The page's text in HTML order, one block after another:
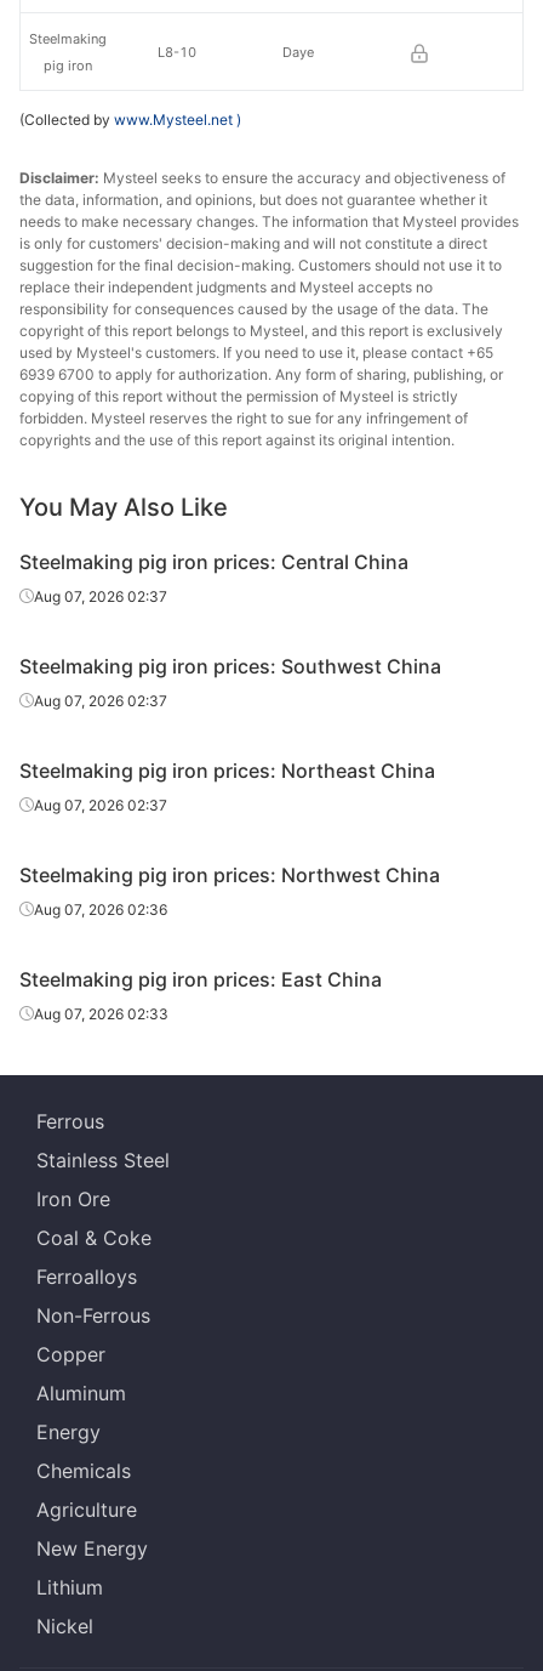
L8-10 Daye
Steelmaking
pig iron
(Collected by www.Mysteel.net )
Disclaimer: Mysteel seeks to ensure the accuracy and objectiveness of
the data, information, and opinions, but does not guarantee whether it
needs to make necessary changes. The information that Mysteel provides
is only for customers' decision-making and will not constitute a direct
suggestion for the final decision-making. Customers should not use it to
replace their independent judgments and Mysteel accepts no
responsibility for consequences caused by the usage of the data. The
copyright of this report belongs to Mysteel, and this report is exclusively
used by Mysteel's customers. If you need to use it, please contact +65
6939 6700 to apply for authorization. Any form of sharing, publishing, or
copying of this report without the permission of Mysteel is strictly
forbidden. Mysteel reserves the right to sue for any infringement of
copyrights and the use of this report against its original intention.
You May Also Like
Steelmaking pig iron prices: Central China
Aug 07, 2026 02:37
Steelmaking pig iron prices: Southwest China
Aug 07, 2026 02:37
Steelmaking pig iron prices: Northeast China
Aug 07, 2026 02:37
Steelmaking pig iron prices: Northwest China
Aug 07, 2026 02:36
Steelmaking pig iron prices: East China
Aug 07, 2026 02:33
Ferrous
Stainless Steel
Iron Ore
Coal & Coke
Ferroalloys
Non-Ferrous
Copper
Aluminum
Energy
Chemicals
Agriculture
New Energy
Lithium
Nickel